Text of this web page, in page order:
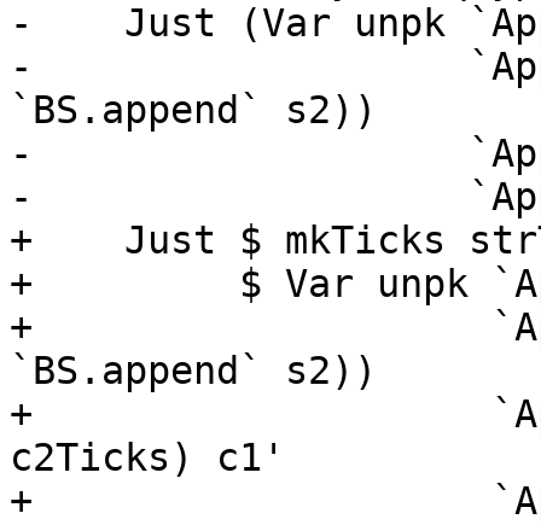
-    Just (Var unpk
-
`BS.append` s2))
-
-
+    Just $ mkTicks
+         $ Var unpk
+
`BS.append` s2))
+                    `App`
c2Ticks) c1'
+